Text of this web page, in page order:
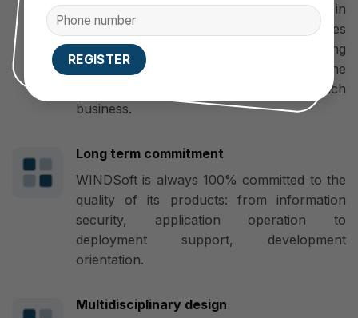
Source Code developer, flexible in
upgrading. Therefore, the App’s features
and interface can be changed, developing
more new features in accordance with the
requirements and business models of each
business.
Long term commitment
WINDSoft is always 100% committed to the
quality of its products: from information
security, application operation to
deployment support, development
orientation.
Multidisciplinary design